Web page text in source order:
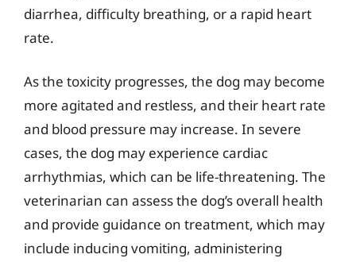
diarrhea, difficulty breathing, or a rapid heart
rate.
As the toxicity progresses, the dog may become
more agitated and restless, and their heart rate
and blood pressure may increase. In severe
cases, the dog may experience cardiac
arrhythmias, which can be life-threatening. The
veterinarian can assess the dog’s overall health
and provide guidance on treatment, which may
include inducing vomiting, administering